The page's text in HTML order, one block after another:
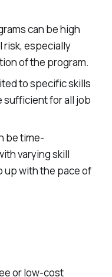
can be high
risk, especially
of the program.
to specific skills
sufficient for all job
be time-
varying skill
up with the pace of
or low-cost